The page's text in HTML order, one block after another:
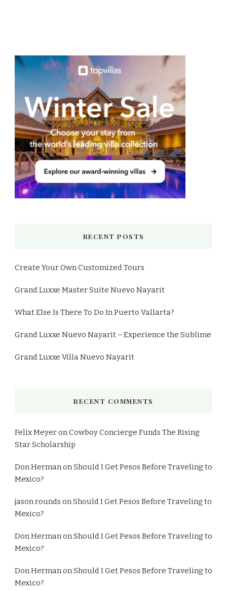
RECENT POSTS
Create Your Own Customized Tours
Grand Luxxe Master Suite Nuevo Nayarit
What Else Is There To Do In Puerto Vallarta?
Grand Luxxe Nuevo Nayarit – Experience the Sublime
Grand Luxxe Villa Nuevo Nayarit
RECENT COMMENTS
Felix Meyeron Cowboy Concierge Funds The Rising
Star Scholarship
Don Herman on Should I Get Pesos Before Traveling to
Mexico?
jason rounds on Should I Get Pesos Before Traveling to
Mexico?
Don Herman on Should I Get Pesos Before Traveling to
Mexico?
Don Herman on Should I Get Pesos Before Traveling to
Mexico?